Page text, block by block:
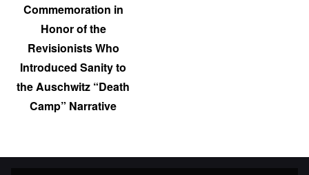
Commemoration in
Honor of the
Revisionists Who
Introduced Sanity to
the Auschwitz “Death
Camp” Narrative